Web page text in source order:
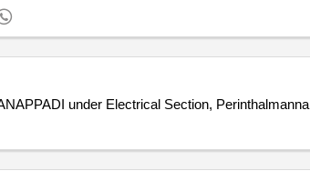
FROM KARGIL TO MANAPPADI under Electrical Section, Perinthalmanna